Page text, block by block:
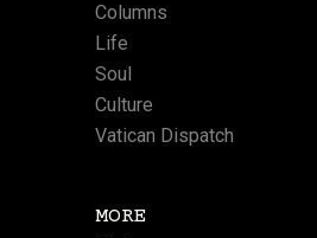
Columns
Life
Soul
Culture
Vatican Dispatch
MORE